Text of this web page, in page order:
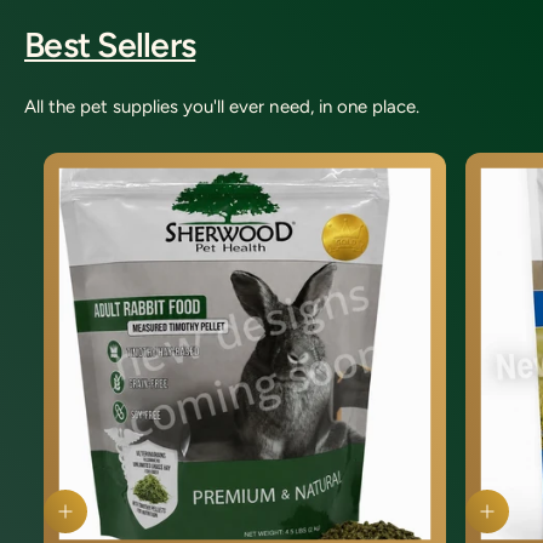
Best Sellers
All the pet supplies you'll ever need, in one place.
Q
Q